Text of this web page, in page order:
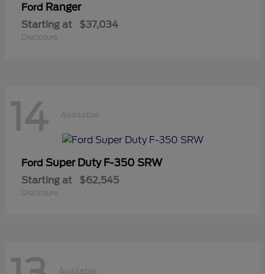
Ford Ranger
Starting at $37,034
Disclosure
14 Available
Ford Super Duty F-350 SRW
Starting at $62,545
Disclosure
Available